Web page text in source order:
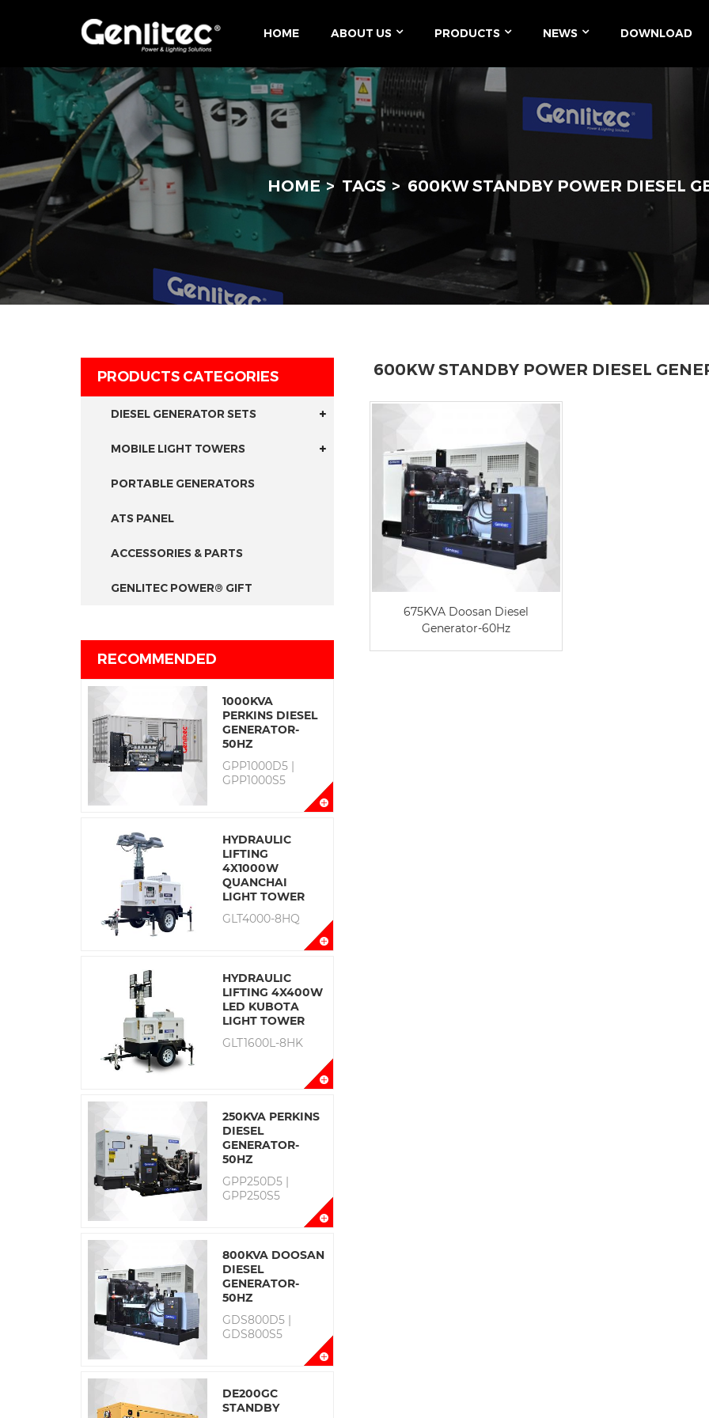
HOME ABOUT US PRODUCTS NEWS DOWNLOAD
HOME TAGS 600KW STANDBY POWER DIESEL
PRODUCTS CATEGORIES
DIESEL GENERATOR SETS
MOBILE LIGHT TOWERS
PORTABLE GENERATORS
ATS PANEL
ACCESSORIES & PARTS
GENLITEC POWER® GIFT
RECOMMENDED
1000KVA
PERKINS DIESEL
GENERATOR-
50HZ
GPP1000D5 |
GPP1000S5
HYDRAULIC
LIFTING
4X1000W
QUANCHAI
LIGHT TOWER
GLT4000-8HQ
HYDRAULIC
LIFTING 4X400W
LED KUBOTA
LIGHT TOWER
GLT1600L-8HK
250KVA PERKINS
DIESEL
GENERATOR-
50HZ
GPP250D5 |
GPP250S5
800KVA DOOSAN
DIESEL
GENERATOR-
50HZ
GDS800D5 |
GDS800S5
DE200GC
STANDBY
600KW STANDBY POWER DIESEL
675KVA Doosan Diesel
Generator-60Hz